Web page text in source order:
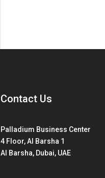
Contact Us
Palladium Business Center
4 Floor, Al Barsha 1
Al Barsha, Dubai, UAE